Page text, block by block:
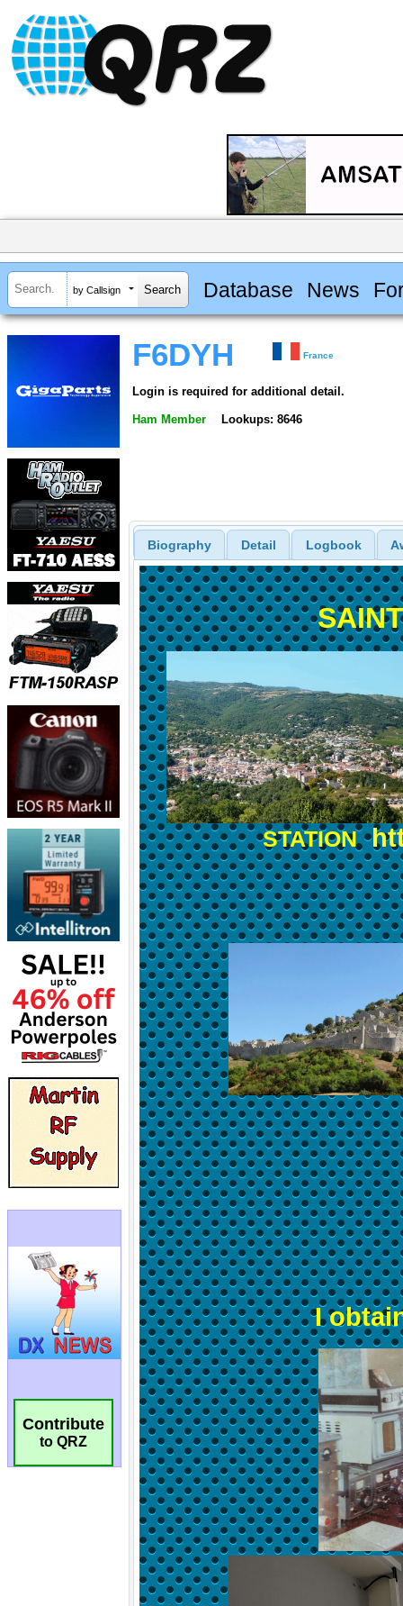
by Callsign Database News
Contribute
to QRZ
F6DYH France
Login is required for additional detail.
Ham Member Lookups: 8646
Biography Detail Logbook